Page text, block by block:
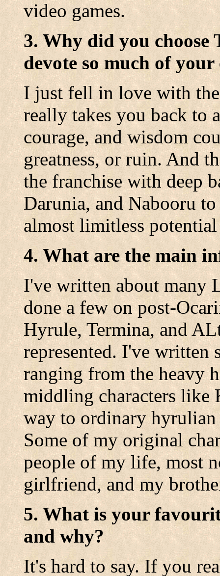
video games.
3. Why did you choose
devote so much of
I just fell in love with
really takes you back to
courage, and wisdom
greatness, or ruin. And
the franchise with deep
Darunia, and Nabooru
almost limitless
4. What are the main
I've written about many
done a few on post-
Hyrule, Termina, and
represented. I've written
ranging from the heavy
middling characters like
way to ordinary
Some of my original
people of my life, most
girlfriend, and my
5. What is your
and why?
It's hard to say. If you